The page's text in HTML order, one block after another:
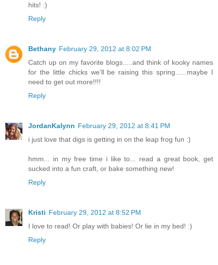
hits! :)
Reply
Bethany February 29, 2012 at 8:02 PM
Catch up on my favorite blogs.....and think of kooky names
for the little chicks we'll be raising this spring......maybe I
need to get out more!!!!
Reply
JordanKalynn February 29, 2012 at 8:41 PM
i just love that digs is getting in on the leap frog fun :)
hmm... in my free time i like to... read a great book, get
sucked into a fun craft, or bake something new!
Reply
Kristi February 29, 2012 at 8:52 PM
I love to read! Or play with babies! Or lie in my bed! :)
Reply